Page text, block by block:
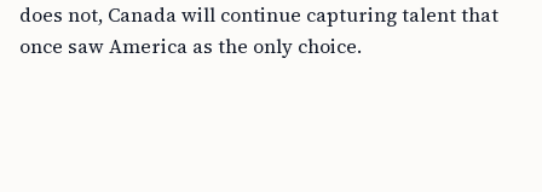
does not, Canada will continue capturing talent that
once saw America as the only choice.